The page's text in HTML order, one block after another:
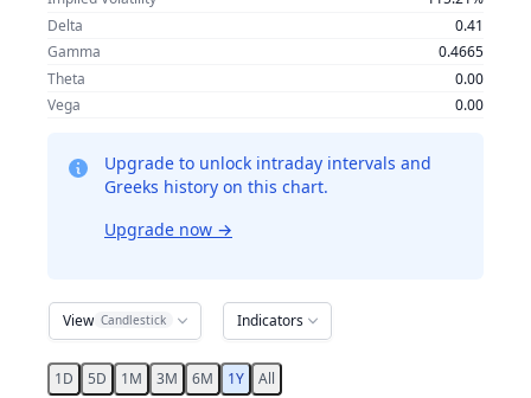
Delta
0.41
Gamma
0.4665
Theta
0.00
Vega
0.00
Upgrade to unlock intraday intervals and
Greeks history on this chart.
Upgrade now →
View Candlestick Indicators
1D 5D 1M 3M 6M 1Y All